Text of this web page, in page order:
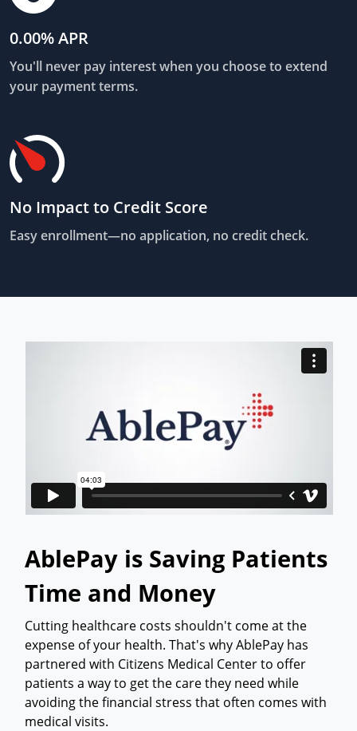
0.00% APR
You'll never pay interest when you choose to extend
your payment terms.
No Impact to Credit Score
Easy enrollment—no application, no credit check.
AblePay is Saving Patients
Time and Money
Cutting healthcare costs shouldn't come at the
expense of your health. That's why AblePay has
partnered with Citizens Medical Center to offer
patients a way to get the care they need while
avoiding the financial stress that often comes with
medical visits.